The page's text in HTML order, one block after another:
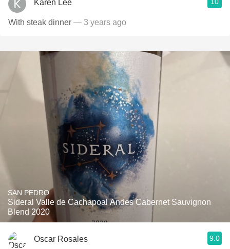
Karen Lee
With steak dinner — 3 years ago
SAN PEDRO
Sideral Valle de Cachapoal Andes Cabernet Sauvignon
Blend 2020
Oscar Rosales 9.0